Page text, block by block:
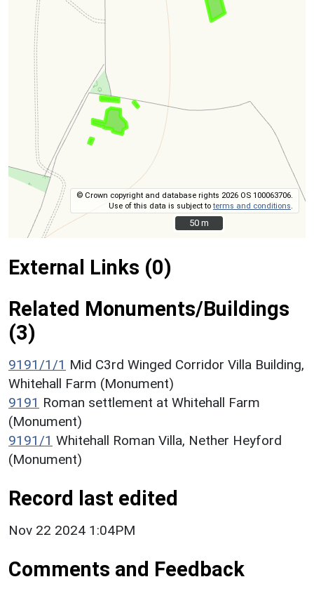
© Crown copyright and database rights 2026 OS 100063706.
Use of this data is subject toterms and conditions
50 m
50 m
External Links (0)
Related Monuments/Buildings
(3)
9191/1/1 Mid C3rd Winged Corridor Villa Building,
Whitehall Farm (Monument)
9191 Roman settlement at Whitehall Farm
(Monument)
9191/1 Whitehall Roman Villa, Nether Heyford
(Monument)
Record last edited
Nov 22 2024 1:04PM
Comments and Feedback